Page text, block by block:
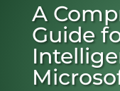
A
Guide